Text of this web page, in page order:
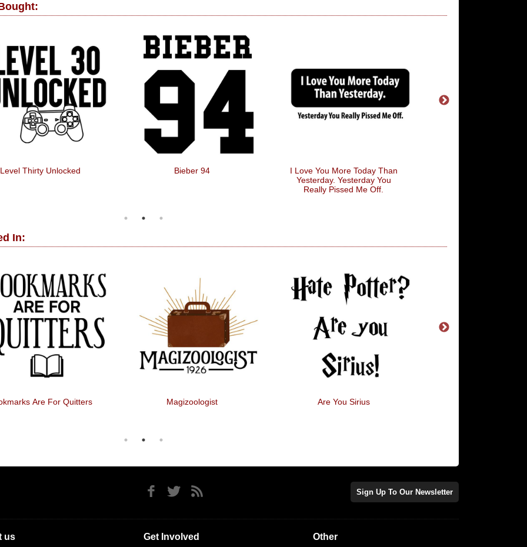
Level Thirty Unlocked Bieber 94
I Love You More Today Than
Yesterday. Yesterday You
Really Pissed Me Off.
In:
Are For Quitters Magizoologist Are You Sirius
Sign Up To Our Newsletter
us Get Involved Other